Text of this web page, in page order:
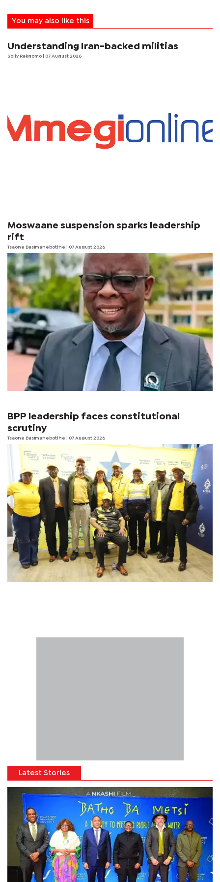
You may also like this
Understanding Iran-backed militias
Solly Rakgomo | 07 August 2026
Moswaane suspension sparks leadership
rift
Tsaone Basimanebotlhe | 07 August 2026
BPP leadership faces constitutional
scrutiny
Tsaone Basimanebotlhe | 07 August 2026
Latest Stories